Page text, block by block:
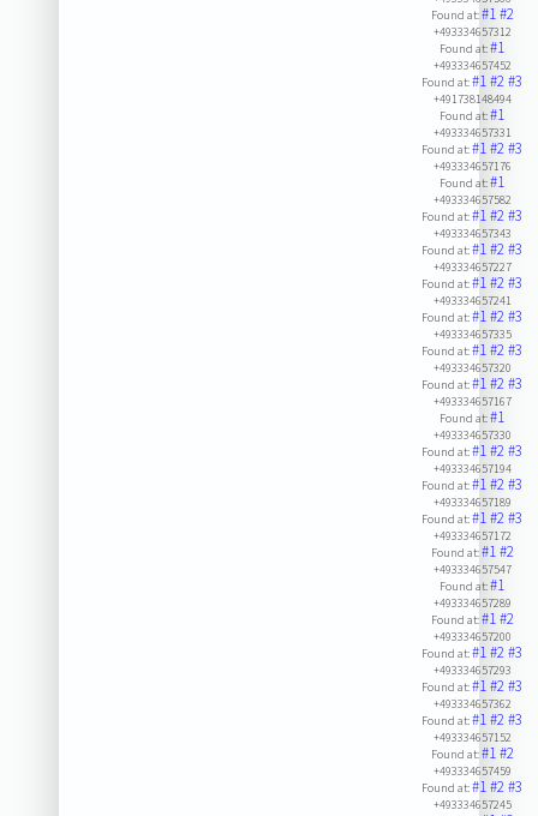
Found at:#1#2
+493334657312
Found at:#1
+493334657452
Found at:#1#2#3
+491738148494
Found at:#1
+493334657331
Found at:#1#2#3
+493334657176
Found at:#1
+493334657582
Found at:#1#2#3
+493334657343
Found at:#1#2#3
+493334657227
Found at:#1#2#3
+493334657241
Found at:#1#2#3
+493334657335
Found at:#1#2#3
+493334657320
Found at:#1#2#3
+493334657167
Found at:#1
+493334657330
Found at:#1#2#3
+493334657194
Found at:#1#2#3
+493334657189
Found at:#1#2#3
+493334657172
Found at:#1#2
+493334657547
Found at:#1
+493334657289
Found at:#1#2
+493334657200
Found at:#1#2#3
+493334657293
Found at:#1#2#3
+493334657362
Found at:#1#2#3
+493334657152
Found at:#1#2
+493334657459
Found at:#1#2#3
+493334657245